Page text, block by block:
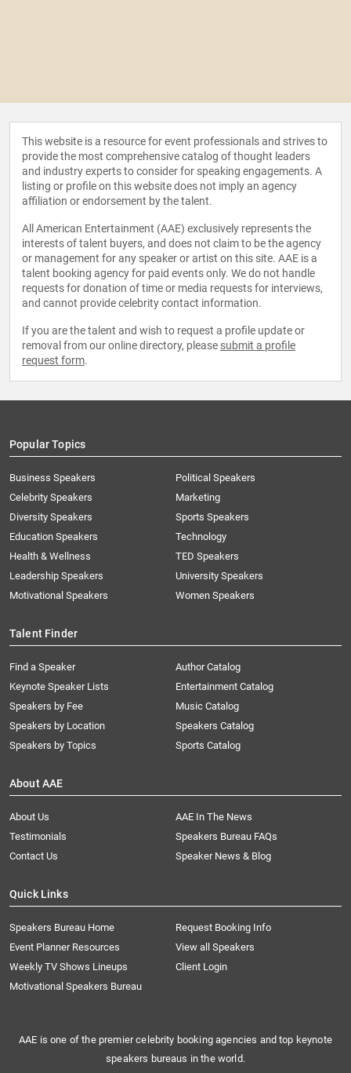
This website is a resource for event professionals and strives to
provide the most comprehensive catalog of thought leaders
and industry experts to consider for speaking engagements. A
listing or profile on this website does not imply an agency
affiliation or endorsement by the talent.
All American Entertainment (AAE) exclusively represents the
interests of talent buyers, and does not claim to be the agency
or management for any speaker or artist on this site. AAE is a
talent booking agency for paid events only. We do not handle
requests for donation of time or media requests for interviews,
and cannot provide celebrity contact information.
If you are the talent and wish to request a profile update or
removal from our online directory, please submit a profile
request form.
Popular Topics
Business Speakers
Celebrity Speakers
Diversity Speakers
Education Speakers
Health & Wellness
Leadership Speakers
Motivational Speakers
Political Speakers
Marketing
Sports Speakers
Technology
TED Speakers
University Speakers
Women Speakers
Talent Finder
Find a Speaker
Keynote Speaker Lists
Speakers by Fee
Speakers by Location
Speakers by Topics
Author Catalog
Entertainment Catalog
Music Catalog
Speakers Catalog
Sports Catalog
About AAE
About Us
AAE In The News
Testimonials
Speakers Bureau FAQs
Contact Us
Speaker News & Blog
Quick Links
Speakers Bureau Home
Request Booking Info
Event Planner Resources
View all Speakers
Weekly TV Shows Lineups
Client Login
Motivational Speakers Bureau
AAE is one of the premier celebrity booking agencies and top keynote
speakers bureaus in the world.